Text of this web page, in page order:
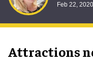
Feb 22, 2020
Attractions